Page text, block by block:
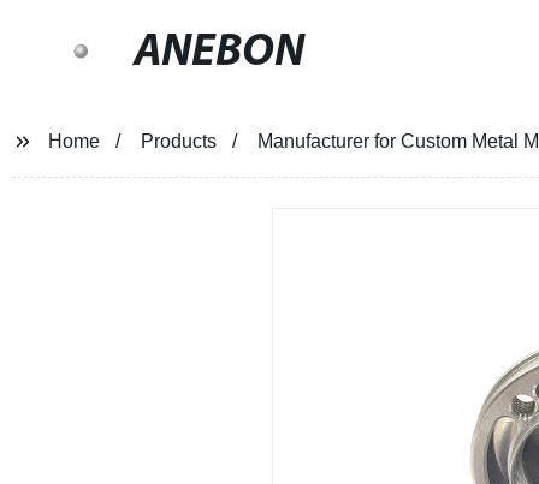
ANEBON
Home Products Manufacturer for Custom Metal